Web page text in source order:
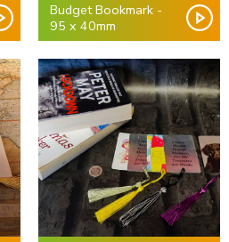
Budget Bookmark -
95 x 40mm